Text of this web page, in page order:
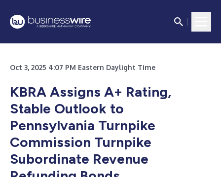
Oct 3, 2025 4:07 PM Eastern Daylight Time
KBRA Assigns A+ Rating,
Stable Outlook to
Pennsylvania Turnpike
Commission Turnpike
Subordinate Revenue